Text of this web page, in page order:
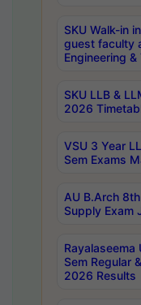
SKU Walk-in
guest faculty
Engineering
SKU LLB &
2026
VSU 3 Year
Sem Exams
AU B.Arch
Supply Exam
Rayalaseema
Sem Regular
2026 Results